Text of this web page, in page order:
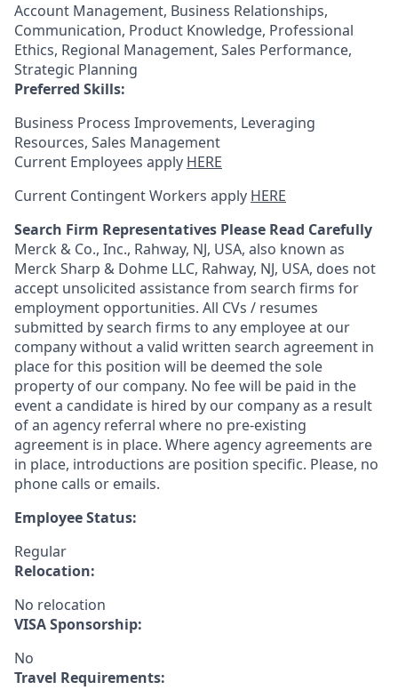
Account Management, Business Relationships,
Communication, Product Knowledge, Professional
Ethics, Regional Management, Sales Performance,
Strategic Planning
Preferred Skills:
Business Process Improvements, Leveraging
Resources, Sales Management
Current Employees apply HERE
Current Contingent Workers apply HERE
Search Firm Representatives Please Read Carefully
Merck & Co., Inc., Rahway, NJ, USA, also known as
Merck Sharp & Dohme LLC, Rahway, NJ, USA, does not
accept unsolicited assistance from search firms for
employment opportunities. All CVs / resumes
submitted by search firms to any employee at our
company without a valid written search agreement in
place for this position will be deemed the sole
property of our company. No fee will be paid in the
event a candidate is hired by our company as a result
of an agency referral where no pre-existing
agreement is in place. Where agency agreements are
in place, introductions are position specific. Please, no
phone calls or emails.
Employee Status:
Regular
Relocation:
No relocation
VISA Sponsorship:
No
Travel Requirements: